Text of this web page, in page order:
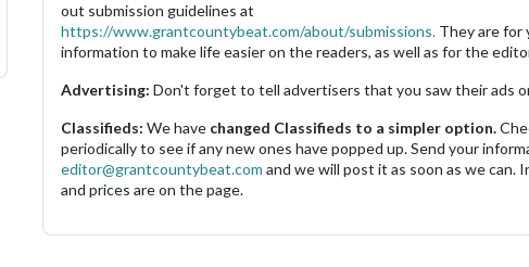
out submission guidelines at
https://www.grantcountybeat.com/about/submissions. They are for
information to make life easier on the readers, as well as for the
Advertising: Don't forget to tell advertisers that you saw their ads
Classifieds: We have changed Classifieds to a simpler option.
periodically to see if any new ones have popped up. Send your
editor@grantcountybeat.com and we will post it as soon as we can.
and prices are on the page.